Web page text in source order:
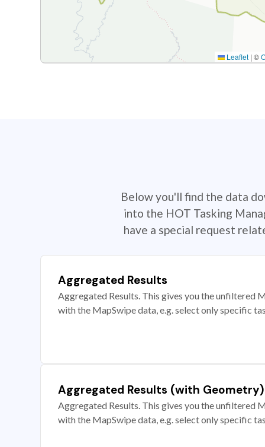
Leaflet | ©
Below you'll find the data
into the HOT Tasking
have a special request
Aggregated Results
Aggregated Results. This gives you the unfiltered
with the MapSwipe data, e.g. select only specific
Aggregated Results (with Geometry)
Aggregated Results. This gives you the unfiltered
with the MapSwipe data, e.g. select only specific